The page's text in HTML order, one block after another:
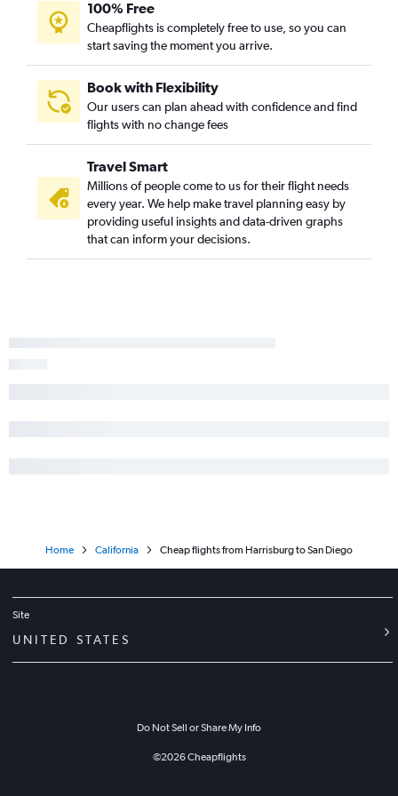
John F Kennedy Intl to San Jose flights
Reagan-National to Ontario flights
John F Kennedy Intl to Burbank flights
John F Kennedy Intl to Sacramento flights
Newark to Sacramento flights
Philadelphia to Ontario flights
John F Kennedy Intl to Palm Springs flights
Pittsburgh to Los Angeles flights
John F Kennedy Intl to Reno flights
100% Free
Cheapflights is completely free to use, so you can
start saving the moment you arrive.
Book with Flexibility
Our users can plan ahead with confidence and find
flights with no change fees
Travel Smart
Millions of people come to us for their flight needs
every year. We help make travel planning easy by
providing useful insights and data-driven graphs
that can inform your decisions.
Home California Cheap flights from Harrisburg to San Diego
Site
UNITED STATES
Do Not Sell or Share My Info
©2026Cheapflights